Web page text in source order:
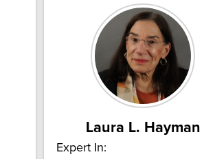
Laura L. Hayman
Expert In: